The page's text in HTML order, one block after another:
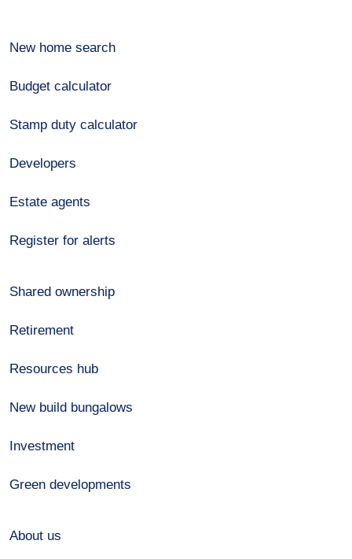
New home search
Budget calculator
Stamp duty calculator
Developers
Estate agents
Register for alerts
Shared ownership
Retirement
Resources hub
New build bungalows
Investment
Green developments
About us